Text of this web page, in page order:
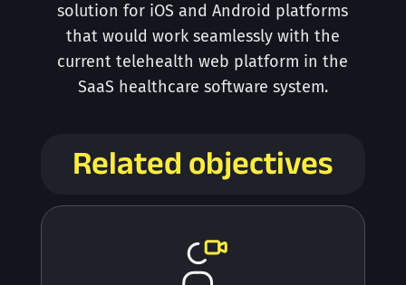
solution for iOS and Android platforms
that would work seamlessly with the
current telehealth web platform in the
SaaS healthcare software system.
Related objectives